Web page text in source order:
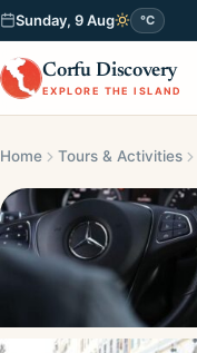
Sunday, 9 Aug °C
Corfu Discovery
EXPLORE THE ISLAND
Home Tours & Activities